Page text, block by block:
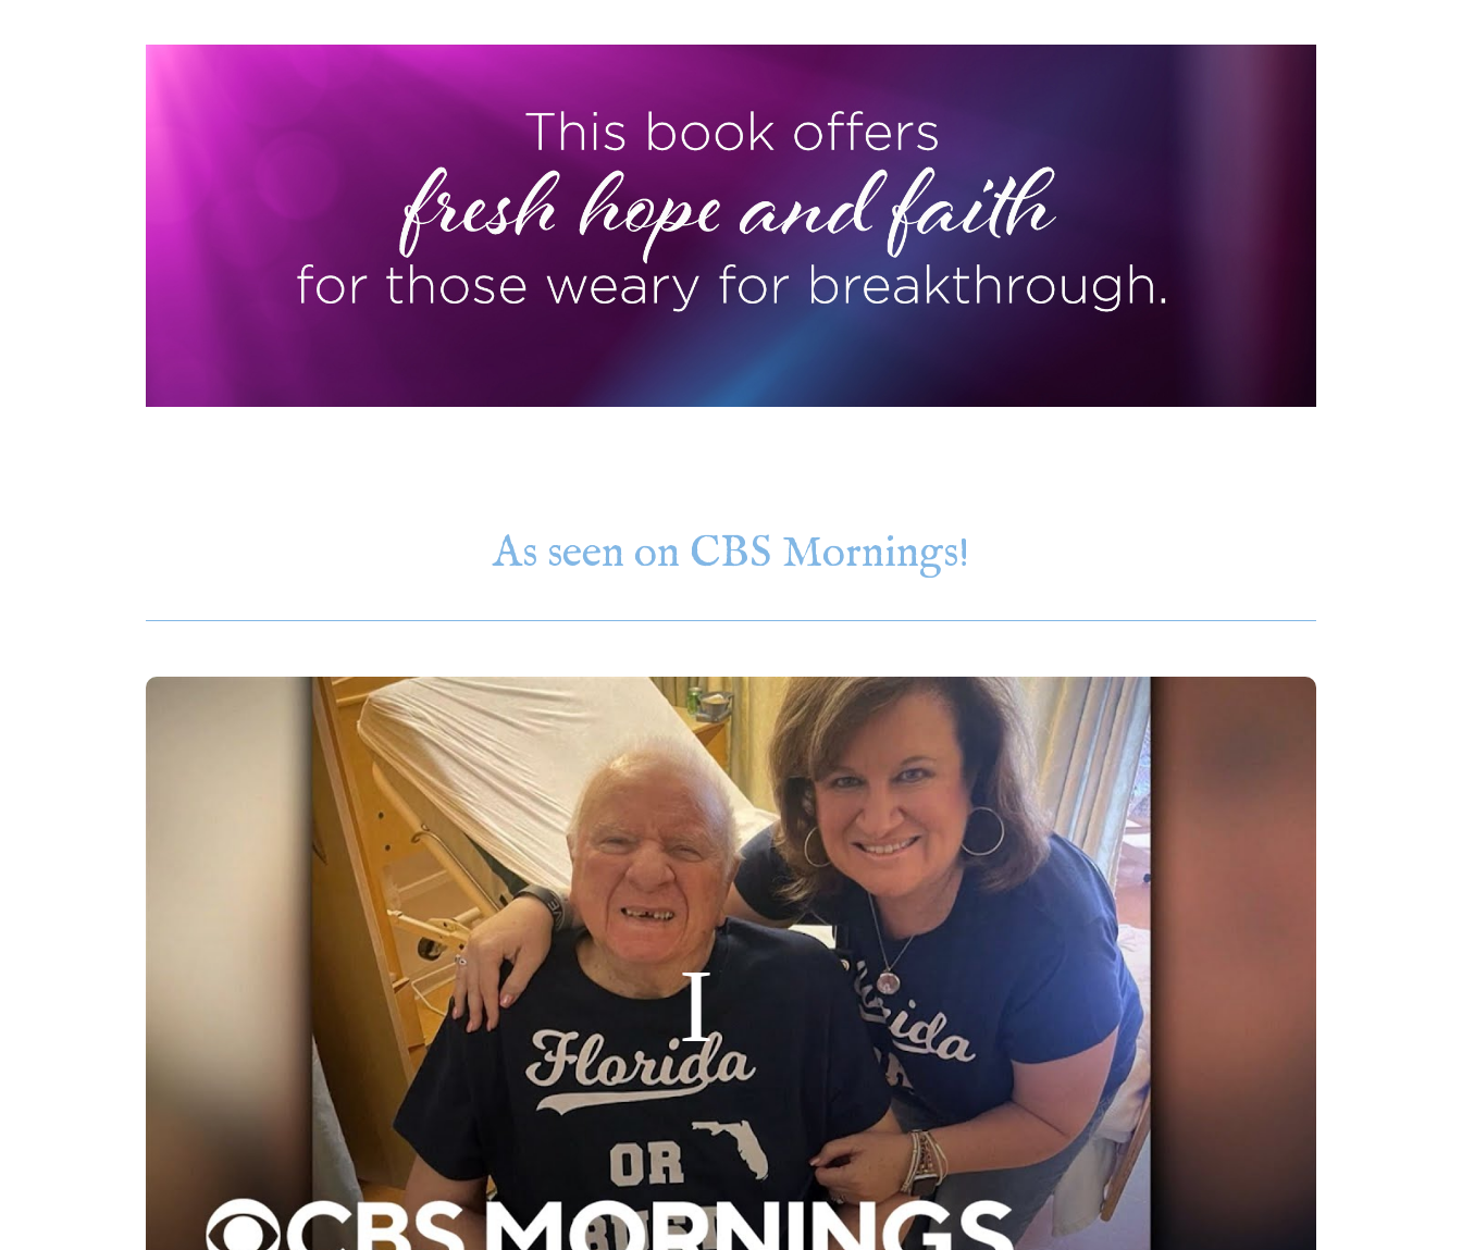
As seen on CBS Mornings!